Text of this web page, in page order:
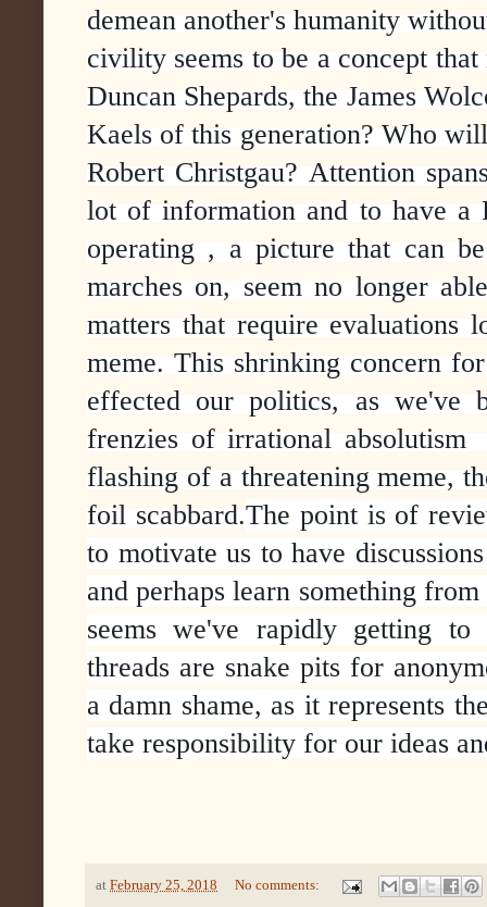
demean another's humanity
civility seems to be a concept
Duncan Shepards, the James
Kaels of this generation? Who
Robert Christgau? Attention
lot of information and to have
operating , a picture that can
marches on, seem no longer
matters that require evaluations
meme. This shrinking concern
effected our politics, as we've
frenzies of irrational
flashing of a threatening meme,
foil scabbard.The point is of
to motivate us to have
and perhaps learn something
seems we've rapidly getting to
threads are snake pits for
a damn shame, as it represents
take responsibility for our ideas
at February 25, 2018 No comments: